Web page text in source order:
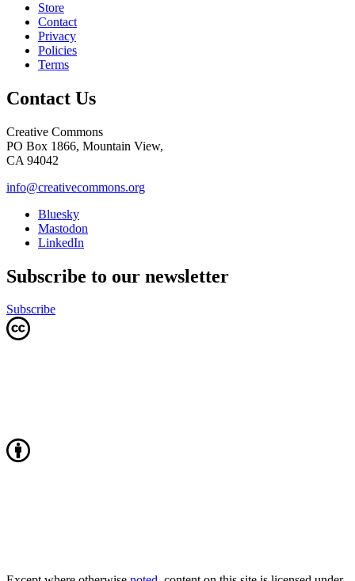
Store
Contact
Privacy
Policies
Terms
Contact Us
Creative Commons
PO Box 1866, Mountain View,
CA 94042
info@creativecommons.org
Bluesky
Mastodon
LinkedIn
Subscribe to our newsletter
Subscribe